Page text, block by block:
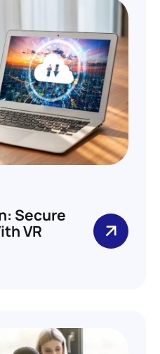
Secure
VR